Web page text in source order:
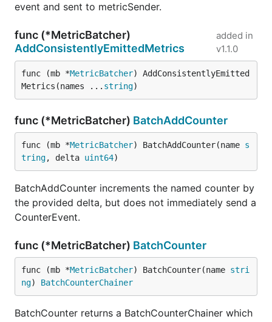
event and sent to metricSender.
func (*MetricBatcher)
AddConsistentlyEmittedMetrics
added in
v1.1.0
func (mb *MetricBatcher) AddConsistentlyEmitted
Metrics(names ... string)
func (*MetricBatcher) BatchAddCounter
func (mb *MetricBatcher) BatchAddCounter(name s
tring, delta uint64)
BatchAddCounter increments the named counter by
the provided delta, but does not immediately send a
CounterEvent.
func (*MetricBatcher) BatchCounter
func (mb *MetricBatcher) BatchCounter(name stri
ng) BatchCounterChainer
BatchCounter returns a BatchCounterChainer which